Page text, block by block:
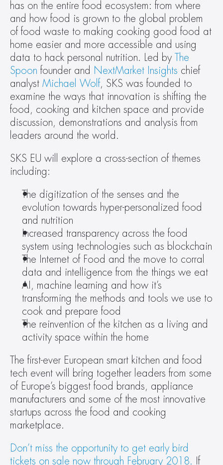
has on the entire food ecosystem: from where
and how food is grown to the global problem
of food waste to making cooking good food at
home easier and more accessible and using
data to hack personal nutrition. Led by
The
Spoon founder and NextMarket Insights chief
analyst Michael Wolf, SKS was founded to
examine the ways that innovation is shifting the
food, cooking and kitchen space and provide
discussion, demonstrations and analysis from
leaders around the world.
SKS EU will explore a cross-section of themes
including:
The digitization of the senses and the
evolution towards hyper-personalized food
and nutrition
Increased transparency across the food
system using technologies such as blockchain
The Internet of Food and the move to corral
data and intelligence from the things we eat
AI, machine learning and how it’s
transforming the methods and tools we use to
cook and prepare food
The reinvention of the kitchen as a living and
activity space within the home
The first-ever European smart kitchen and food
tech event will bring together leaders from some
of Europe’s biggest food brands, appliance
manufacturers and some of the most innovative
startups across the food and cooking
marketplace.
Don’t miss the opportunity to get early bird
tickets on sale now through February 2018. If